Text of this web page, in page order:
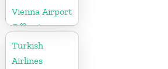
Vienna Airport
Office in
Austria
Turkish
Airlines